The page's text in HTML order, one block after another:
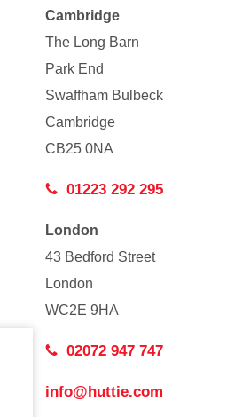
Cambridge
The Long Barn
Park End
Swaffham Bulbeck
Cambridge
CB25 0NA
01223 292 295
London
43 Bedford Street
London
WC2E 9HA
02072 947 747
info@huttie.com